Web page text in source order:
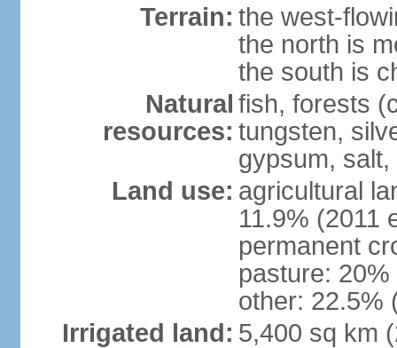
Terrain: the west-
the north is
the south is
Natural
resources:
fish, forests
tungsten,
gypsum,
Land use: agricultural
11.9% (2011
permanent
pasture:
other: 22.5%
Irrigated land: 5,400 sq km